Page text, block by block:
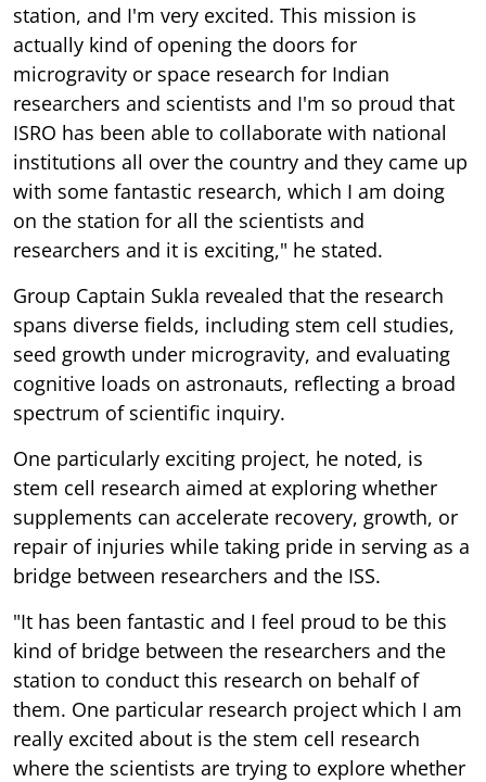
station, and I'm very excited. This mission is
actually kind of opening the doors for
microgravity or space research for Indian
researchers and scientists and I'm so proud that
ISRO has been able to collaborate with national
institutions all over the country and they came up
with some fantastic research, which I am doing
on the station for all the scientists and
researchers and it is exciting," he stated.
Group Captain Sukla revealed that the research
spans diverse fields, including stem cell studies,
seed growth under microgravity, and evaluating
cognitive loads on astronauts, reflecting a broad
spectrum of scientific inquiry.
One particularly exciting project, he noted, is
stem cell research aimed at exploring whether
supplements can accelerate recovery, growth, or
repair of injuries while taking pride in serving as a
bridge between researchers and the ISS.
"It has been fantastic and I feel proud to be this
kind of bridge between the researchers and the
station to conduct this research on behalf of
them. One particular research project which I am
really excited about is the stem cell research
where the scientists are trying to explore whether